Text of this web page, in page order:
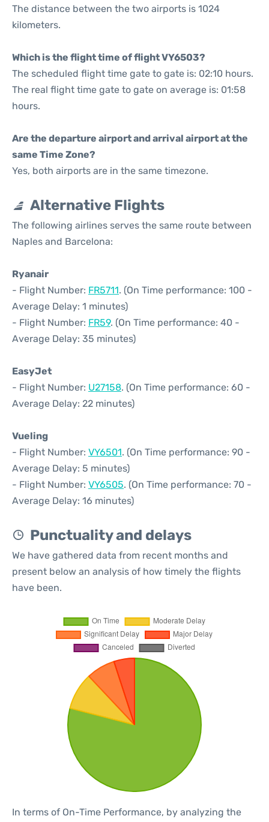
The distance between the two airports is 1024
kilometers.
Which is the flight time of flight VY6503?
The scheduled flight time gate to gate is: 02:10 hours.
The real flight time gate to gate on average is: 01:58
hours.
Are the departure airport and arrival airport at the
same Time Zone?
Yes, both airports are in the same timezone.
Alternative Flights
The following airlines serves the same route between
Naples and Barcelona:
Ryanair
- Flight Number: FR5711. (On Time performance: 100 -
Average Delay: 1 minutes)
- Flight Number: FR59. (On Time performance: 40 -
Average Delay: 35 minutes)
EasyJet
- Flight Number: U27158. (On Time performance: 60 -
Average Delay: 22 minutes)
Vueling
- Flight Number: VY6501. (On Time performance: 90 -
Average Delay: 5 minutes)
- Flight Number: VY6505. (On Time performance: 70 -
Average Delay: 16 minutes)
Punctuality and delays
We have gathered data from recent months and
present below an analysis of how timely the flights
have been.
In terms of On-Time Performance, by analyzing the